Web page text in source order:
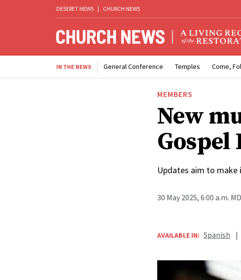
DESERET NEWS | CHURCH NEWS
IN THE NEWS General Conference Temples Come,
MEMBERS
New
Updates aim to make
30 May 2025, 6:00 a.m.
AVAILABLE IN: Spanish |